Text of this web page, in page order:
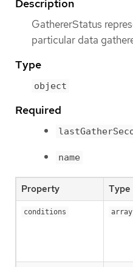
Description
GathererStatus
particular data
Type
object
Required
name
Property Type
conditions array